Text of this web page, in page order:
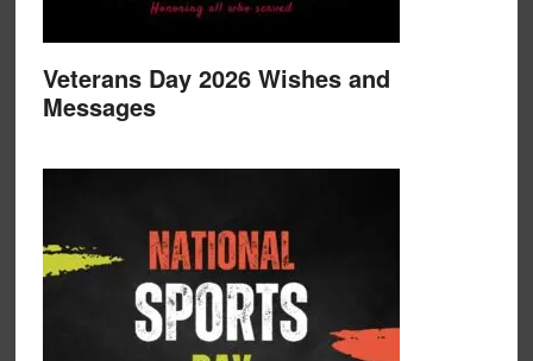
Veterans Day 2026 Wishes and
Messages